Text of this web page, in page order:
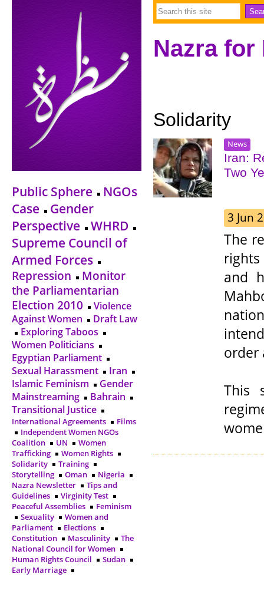
Public Sphere
NGOs
Case
Gender
Perspective
WHRD
Supreme Council of
Armed Forces
Repression
Monitor
the Parliamentarian
Election 2010
Violence
Against Women
Draft Law
Exploring Taboos
Women Politicians
Egyptian Parliament
Sexual Harassment
Iran
Islamic Feminism
Gender
Mainstreaming
Bahrain
Transitional Justice
International Agreements
Films
Independent Women NGOs
Coalition
UN
Women
Trafficking
Women Rights
Solidarity
Training
Storytelling
Oman
Nigeria
Nazra Newsletter
Tips and
Guidelines
Virginity Test
Peaceful Assemblies
Feminism
Sexuality
Women and
Parliament
Elections
Constitution
Masculinity
The
National Council for Women
Human Rights Council
Sudan
Early Marriage
Nazra
Solidarity
News
Iran:
Two
3 Jun
The
and
order
This